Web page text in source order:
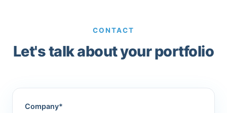
CONTACT
Let's talk about your portfolio
Company*